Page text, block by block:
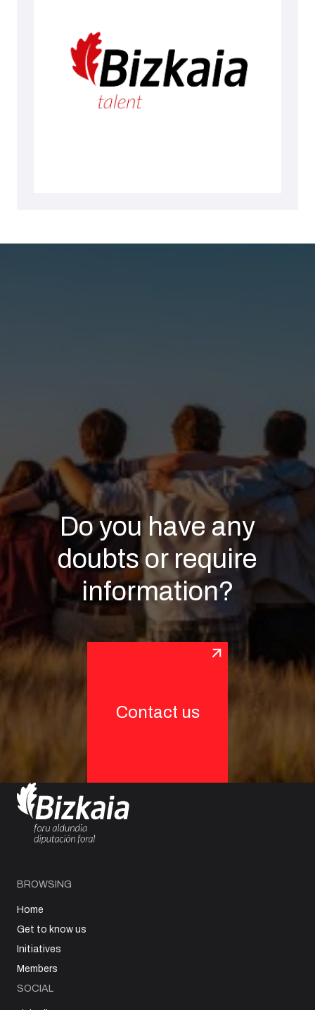
Do you have any
doubts or require
information?
Contact us
BROWSING
Home
Get to know us
Initiatives
Members
SOCIAL